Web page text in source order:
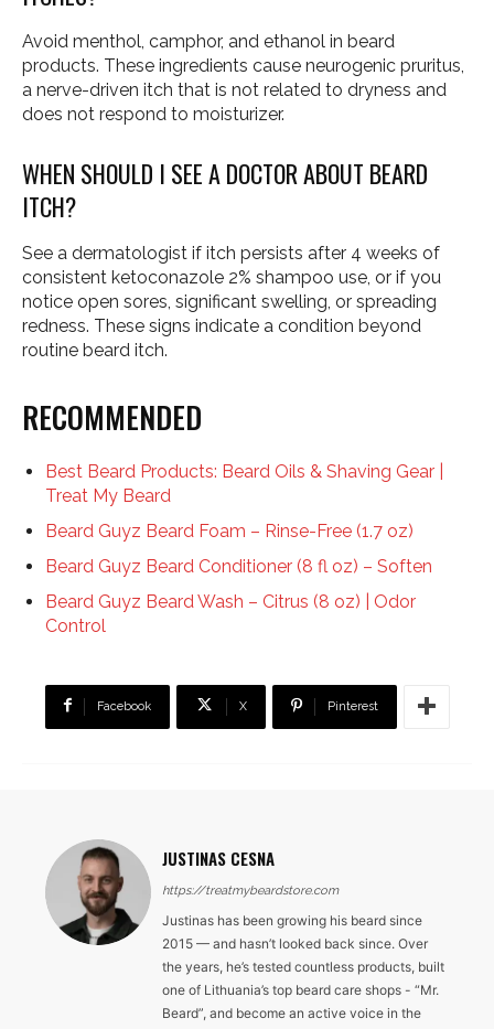
Avoid menthol, camphor, and ethanol in beard
products. These ingredients cause neurogenic pruritus,
a nerve-driven itch that is not related to dryness and
does not respond to moisturizer.
WHEN SHOULD I SEE A DOCTOR ABOUT BEARD
ITCH?
See a dermatologist if itch persists after 4 weeks of
consistent ketoconazole 2% shampoo use, or if you
notice open sores, significant swelling, or spreading
redness. These signs indicate a condition beyond
routine beard itch.
RECOMMENDED
Best Beard Products: Beard Oils & Shaving Gear |
Treat My Beard
Beard Guyz Beard Foam – Rinse-Free (1.7 oz)
Beard Guyz Beard Conditioner (8 fl oz) – Soften
Beard Guyz Beard Wash – Citrus (8 oz) | Odor
Control
Facebook X Pinterest
JUSTINAS CESNA
https://treatmybeardstore.com
Justinas has been growing his beard since
2015 — and hasn’t looked back since. Over
the years, he’s tested countless products, built
one of Lithuania’s top beard care shops - “Mr.
Beard”, and become an active voice in the